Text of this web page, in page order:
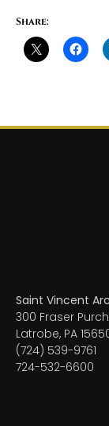
Share:
Saint Vincent
300 Fraser
Latrobe, PA
(724) 539-9761
724-532-6600